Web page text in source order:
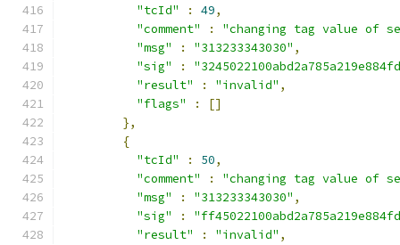
"tcId"
: 49,
"comment"
:
"changing tag value of
"msg"
: "313233343030" ,
"sig"
:
"result"
: "invalid" ,
"flags"
:
[]
},
{
"tcId"
: 50,
"comment"
:
"changing tag value of
"msg"
: "313233343030" ,
"sig"
:
"result"
: "invalid" ,